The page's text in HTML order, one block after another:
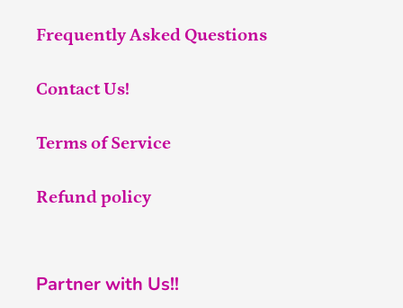
Frequently Asked Questions
Contact Us!
Terms of Service
Refund policy
Partner with Us!!